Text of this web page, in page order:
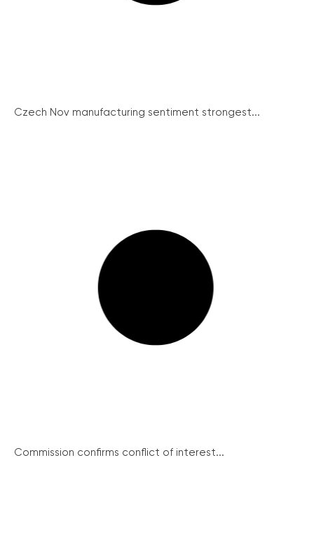
Czech Nov manufacturing sentiment strongest...
Commission confirms conflict of interest...